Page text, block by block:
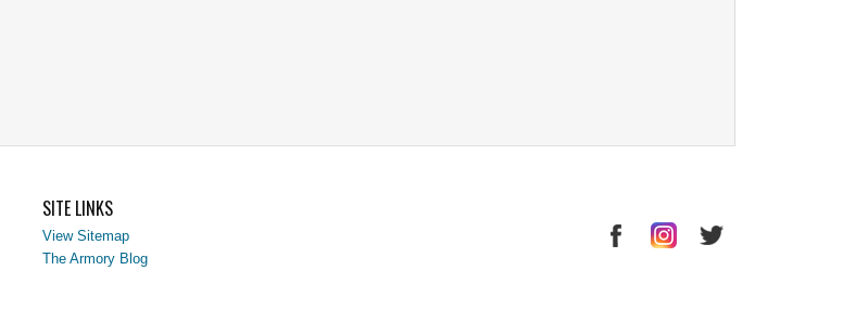
SITE LINKS
View Sitemap
The Armory Blog